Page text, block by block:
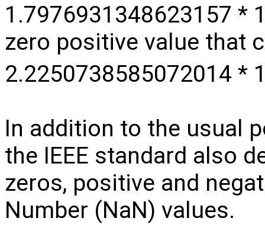
1.7976931348623157 *
zero positive value that
2.2250738585072014 *
In addition to the usual
the IEEE standard also
zeros, positive and
Number (NaN) values.